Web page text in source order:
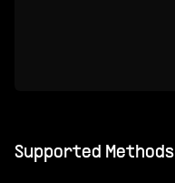
Supported Methods